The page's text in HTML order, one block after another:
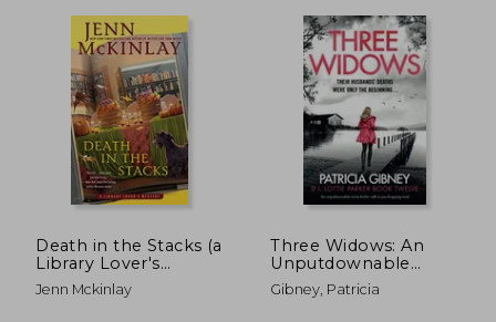
Death in the Stacks (a
Library Lover's
Mystery)
Jenn Mckinlay
Three Widows: An
Unputdownable
Crime Thriller With a
Jaw-Dropping Twist
Gibney, Patricia